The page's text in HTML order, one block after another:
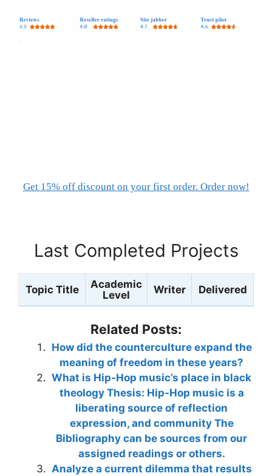
Get 15% off discount on your first order. Order now!
Last Completed Projects
Topic Title
Academic
Level
Writer Delivered
Related Posts:
How did the counterculture expand the
meaning of freedom in these years?
What is Hip-Hop music’s place in black
theology Thesis: Hip-Hop music is a
liberating source of reflection
expression, and community The
Bibliography can be sources from our
assigned readings or others.
Analyze a current dilemma that results